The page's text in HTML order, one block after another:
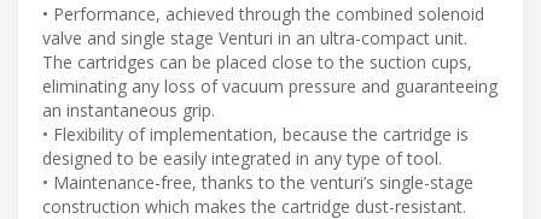
• Performance, achieved through the combined solenoid
valve and single stage Venturi in an ultra-compact unit.
The cartridges can be placed close to the suction cups,
eliminating any loss of vacuum pressure and guaranteeing
an instantaneous grip.
• Flexibility of implementation, because the cartridge is
designed to be easily integrated in any type of tool.
• Maintenance-free, thanks to the venturi’s single-stage
construction which makes the cartridge dust-resistant.